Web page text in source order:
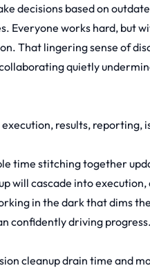
decisions based on
Everyone works hard, but
That lingering sense of
quietly
results, reporting,
time stitching together
will cascade into
in the dark that dims
confidently driving progress.
cleanup drain time and